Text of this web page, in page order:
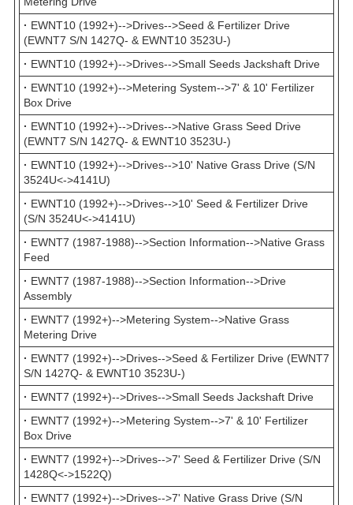
· EWNT10 (1992+)-->Drives-->Seed & Fertilizer Drive
(EWNT7 S/N 1427Q- & EWNT10 3523U-)
· EWNT10 (1992+)-->Drives-->Small Seeds Jackshaft Drive
· EWNT10 (1992+)-->Metering System-->7' & 10' Fertilizer
Box Drive
· EWNT10 (1992+)-->Drives-->Native Grass Seed Drive
(EWNT7 S/N 1427Q- & EWNT10 3523U-)
· EWNT10 (1992+)-->Drives-->10' Native Grass Drive (S/N
3524U<->4141U)
· EWNT10 (1992+)-->Drives-->10' Seed & Fertilizer Drive
(S/N 3524U<->4141U)
· EWNT7 (1987-1988)-->Section Information-->Native Grass
Feed
· EWNT7 (1987-1988)-->Section Information-->Drive
Assembly
· EWNT7 (1992+)-->Metering System-->Native Grass
Metering Drive
· EWNT7 (1992+)-->Drives-->Seed & Fertilizer Drive (EWNT7
S/N 1427Q- & EWNT10 3523U-)
· EWNT7 (1992+)-->Drives-->Small Seeds Jackshaft Drive
· EWNT7 (1992+)-->Metering System-->7' & 10' Fertilizer
Box Drive
· EWNT7 (1992+)-->Drives-->7' Seed & Fertilizer Drive (S/N
1428Q<->1522Q)
· EWNT7 (1992+)-->Drives-->7' Native Grass Drive (S/N